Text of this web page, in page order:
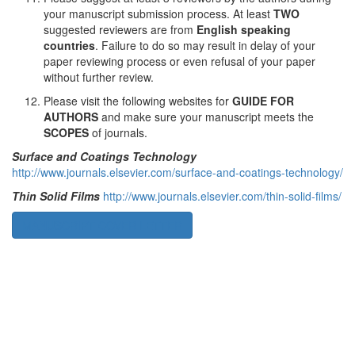
your manuscript submission process. At least TWO
suggested reviewers are from English speaking
countries. Failure to do so may result in delay of your
paper reviewing process or even refusal of your paper
without further review.
Please visit the following websites for GUIDE FOR
AUTHORS and make sure your manuscript meets the
SCOPES of journals.
Surface and Coatings Technology
http://www.journals.elsevier.com/surface-and-coatings-technology/
Thin Solid Films http://www.journals.elsevier.com/thin-solid-films/